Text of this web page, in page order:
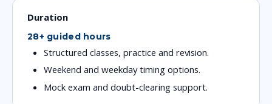
Duration
28+ guided hours
Structured classes, practice and revision.
Weekend and weekday timing options.
Mock exam and doubt-clearing support.